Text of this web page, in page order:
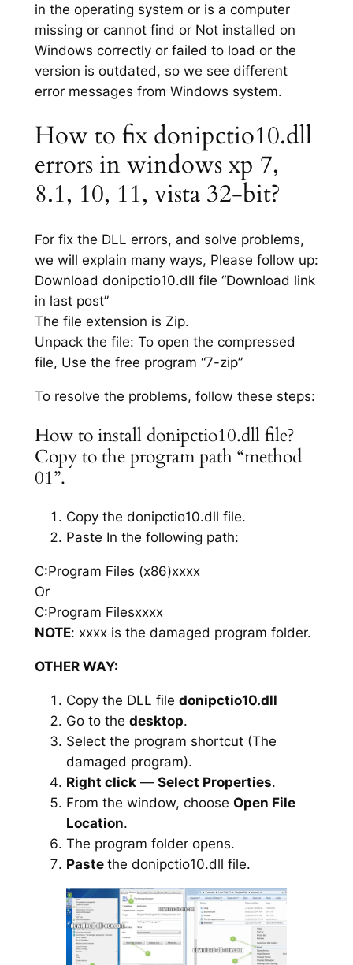
in the operating system or is a computer
missing or cannot find or Not installed on
Windows correctly or failed to load or the
version is outdated, so we see different
error messages from Windows system.
How to fix donipctio10.dll
errors in windows xp 7,
8.1, 10, 11, vista 32-bit?
For fix the DLL errors, and solve problems,
we will explain many ways, Please follow up:
Download donipctio10.dll file “Download link
in last post”
The file extension is Zip.
Unpack the file: To open the compressed
file, Use the free program “7-zip”
To resolve the problems, follow these steps:
How to install donipctio10.dll file?
Copy to the program path “method
01”.
Copy the donipctio10.dll file.
Paste In the following path:
C:Program Files (x86)xxxx
Or
C:Program Filesxxxx
NOTE: xxxx is the damaged program folder.
OTHER WAY:
Copy the DLL file donipctio10.dll
Go to the desktop.
Select the program shortcut (The
damaged program).
Right click— Select Properties.
From the window, choose Open File
Location.
The program folder opens.
Paste the donipctio10.dll file.